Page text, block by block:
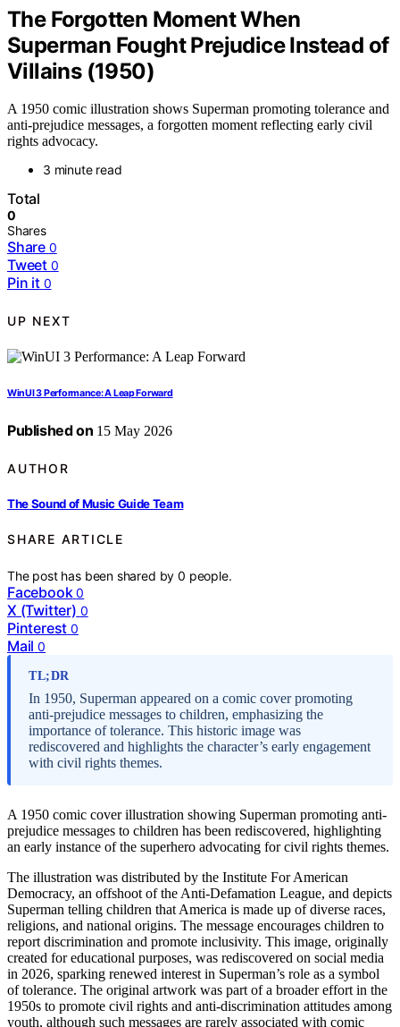
The Forgotten Moment When
Superman Fought Prejudice Instead of
Villains (1950)
A 1950 comic illustration shows Superman promoting tolerance and
anti-prejudice messages, a forgotten moment reflecting early civil
rights advocacy.
3 minute read
Total
0
Shares
Share 0
Tweet 0
Pin it 0
UP NEXT
WinUI 3 Performance: A Leap Forward
Published on 15 May 2026
AUTHOR
The Sound of Music Guide Team
SHARE ARTICLE
The post has been shared by0 people.
Facebook 0
X (Twitter) 0
Pinterest 0
Mail 0
TL;DR
In 1950, Superman appeared on a comic cover promoting
anti-prejudice messages to children, emphasizing the
importance of tolerance. This historic image was
rediscovered and highlights the character’s early engagement
with civil rights themes.
A 1950 comic cover illustration showing Superman promoting anti-
prejudice messages to children has been rediscovered, highlighting
an early instance of the superhero advocating for civil rights themes.
The illustration was distributed by the Institute For American
Democracy, an offshoot of the Anti-Defamation League, and depicts
Superman telling children that America is made up of diverse races,
religions, and national origins. The message encourages children to
report discrimination and promote inclusivity. This image, originally
created for educational purposes, was rediscovered on social media
in 2026, sparking renewed interest in Superman’s role as a symbol
of tolerance. The original artwork was part of a broader effort in the
1950s to promote civil rights and anti-discrimination attitudes among
youth, although such messages are rarely associated with comic